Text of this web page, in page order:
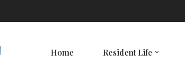
Home Resident Life